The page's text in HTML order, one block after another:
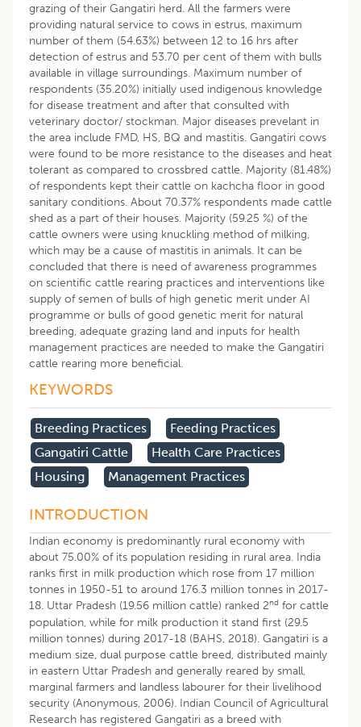
grazing of their Gangatiri herd. All the farmers were
providing natural service to cows in estrus, maximum
number of them (54.63%) between 12 to 16 hrs after
detection of estrus and 53.70 per cent of them with bulls
available in village surroundings. Maximum number of
respondents (35.20%) initially used indigenous knowledge
for disease treatment and after that consulted with
veterinary doctor/ stockman. Major diseases prevelant in
the area include FMD, HS, BQ and mastitis. Gangatiri cows
were found to be more resistance to the diseases and heat
tolerant as compared to crossbred cattle. Majority (81.48%)
of respondents kept their cattle on kachcha floor in good
sanitary conditions. About 70.37% respondents made cattle
shed as a part of their houses. Majority (59.25 %) of the
cattle owners were using knuckling method of milking,
which may be a cause of mastitis in animals. It can be
concluded that there is need of awareness programmes
on scientific cattle rearing practices and interventions like
supply of semen of bulls of high genetic merit under AI
programme or bulls of good genetic merit for natural
breeding, adequate grazing land and inputs for health
management practices are needed to make the Gangatiri
cattle rearing more beneficial.
KEYWORDS
Breeding Practices
Feeding Practices
Gangatiri Cattle
Health Care Practices
Housing
Management Practices
INTRODUCTION
Indian economy is predominantly rural economy with
about 75.00% of its population residing in rural area. India
ranks first in milk production which rose from 17 million
tonnes in 1950-51 to around 176.3 million tonnes in 2017-
18. Uttar Pradesh (19.56 million cattle) ranked 2nd for cattle
population, while for milk production it stand first (29.5
million tonnes) during 2017-18 (BAHS, 2018). Gangatiri is a
medium size, dual purpose cattle breed, distributed mainly
in eastern Uttar Pradesh and generally reared by small,
marginal farmers and landless labourer for their livelihood
security (Anonymous, 2006). Indian Council of Agricultural
Research has registered Gangatiri as a breed with